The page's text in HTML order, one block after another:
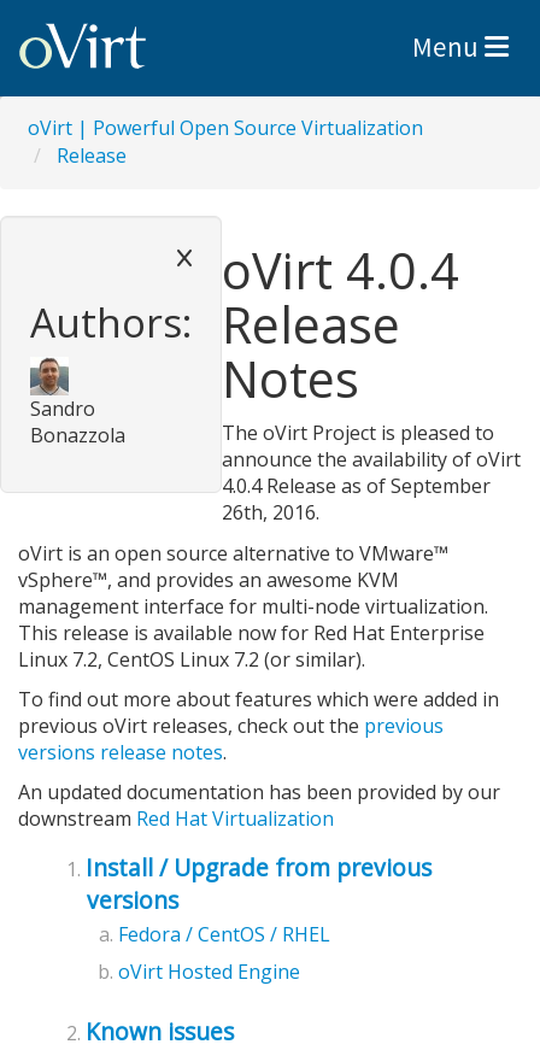
Toggle
Menu
oVirt | Powerful Open Source Virtualization
Release
Authors:
Sandro
Bonazzola
oVirt 4.0.4
Release
Notes
The oVirt Project is pleased to
announce the availability of oVirt
4.0.4 Release as of September
26th, 2016.
oVirt is an open source alternative to VMware™
vSphere™, and provides an awesome KVM
management interface for multi-node virtualization.
This release is available now for Red Hat Enterprise
Linux 7.2, CentOS Linux 7.2 (or similar).
To find out more about features which were added in
previous oVirt releases, check out the previous
versions release notes.
An updated documentation has been provided by our
downstream Red Hat Virtualization
Install / Upgrade from previous
versions
Fedora / CentOS / RHEL
oVirt Hosted Engine
Known issues